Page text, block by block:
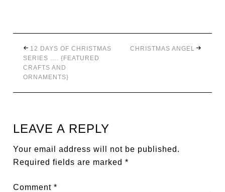
12 DAYS OF CHRISTMAS
SERIES …. {FEATURED
CRAFTS AND
ORNAMENTS}
CHRISTMAS ANGEL
LEAVE A REPLY
Your email address will not be published.
Required fields are marked*
Comment*